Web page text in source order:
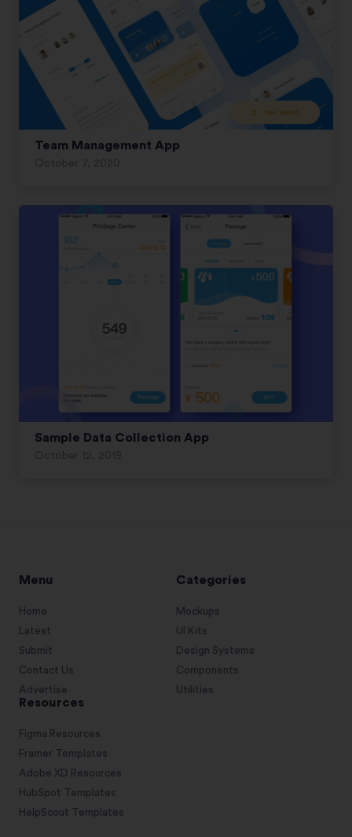
Team Management App
Sample Data Collection App
Menu
Home
Latest
Submit
Contact Us
Advertise
Categories
Mockups
UI Kits
Design Systems
Components
Utilities
Resources
Figma Resources
Framer Templates
Adobe XD Resources
HubSpot Templates
HelpScout Templates